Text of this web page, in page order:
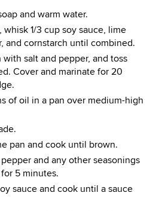
and warm water.
1/3 cup soy sauce, lime
and cornstarch until combined.
with salt and pepper, and toss
Cover and marinate for 20
of oil in a pan over medium-high
pan and cook until brown.
and any other seasonings
5 minutes.
sauce and cook until a sauce